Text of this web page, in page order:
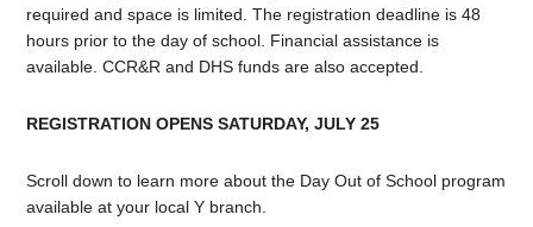
required and space is limited. The registration deadline is 48
hours prior to the day of school. Financial assistance is
available. CCR&R and DHS funds are also accepted.
REGISTRATION OPENS SATURDAY, JULY 25
Scroll down to learn more about the Day Out of School program
available at your local Y branch.